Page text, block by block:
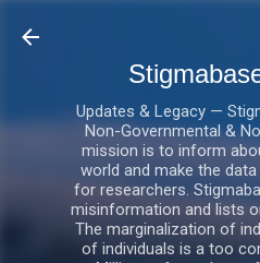
Updates & Legacy —
Non-Governmental &
mission is to inform
world and make the
for researchers.
misinformation and lists
The marginalization of
of individuals is a too